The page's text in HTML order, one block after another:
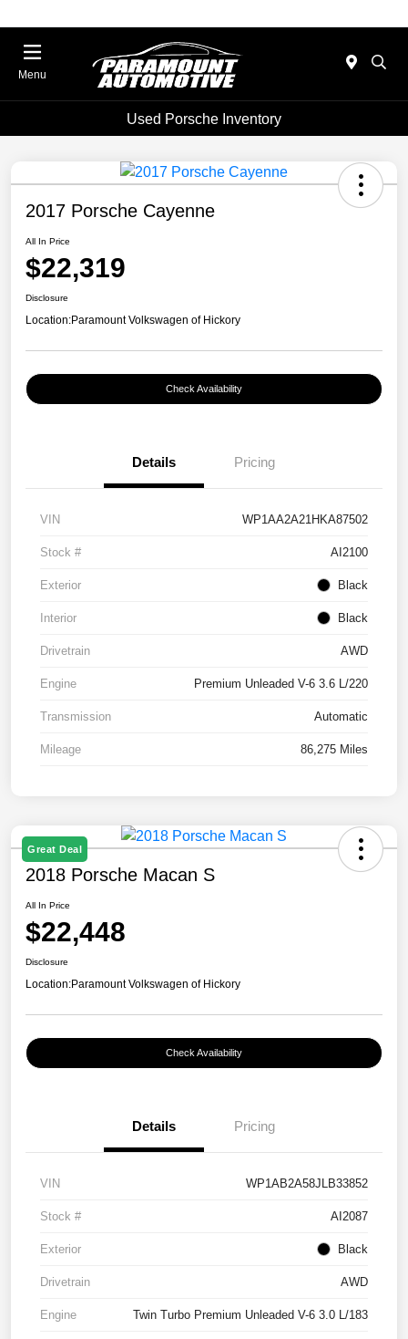
Menu
Used Porsche Inventory
2017 Porsche Cayenne
All In Price
$22,319
Disclosure
Location:Paramount Volkswagen of Hickory
Check Availability
Details Pricing
VIN WP1AA2A21HKA87502
Stock # AI2100
Exterior Black
Interior Black
Drivetrain AWD
Engine Premium Unleaded V-6 3.6 L/220
Transmission Automatic
Mileage 86,275 Miles
Great Deal
2018 Porsche Macan S
All In Price
$22,448
Disclosure
Location:Paramount Volkswagen of Hickory
Check Availability
Details Pricing
VIN WP1AB2A58JLB33852
Stock # AI2087
Exterior Black
Drivetrain AWD
Engine Twin Turbo Premium Unleaded V-6 3.0 L/183